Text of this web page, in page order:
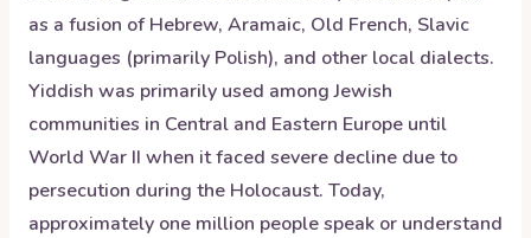
as a fusion of Hebrew, Aramaic, Old French, Slavic
languages (primarily Polish), and other local dialects.
Yiddish was primarily used among Jewish
communities in Central and Eastern Europe until
World War II when it faced severe decline due to
persecution during the Holocaust. Today,
approximately one million people speak or understand